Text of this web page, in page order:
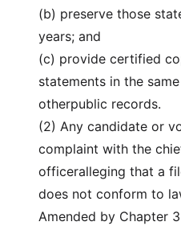
(b) preserve those
years; and
(c) provide certified
statements in the
otherpublic records.
(2) Any candidate or
complaint with the
officeralleging that a
does not conform to
Amended by Chapter